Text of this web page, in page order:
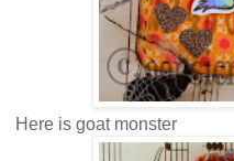
Here is goat monster